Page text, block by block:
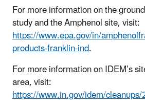
For more information on the
study and the Amphenol site, visit:
https://www.epa.gov/in/
products-franklin-ind.
For more information on IDEM’s
area, visit:
https://www.in.gov/idem/